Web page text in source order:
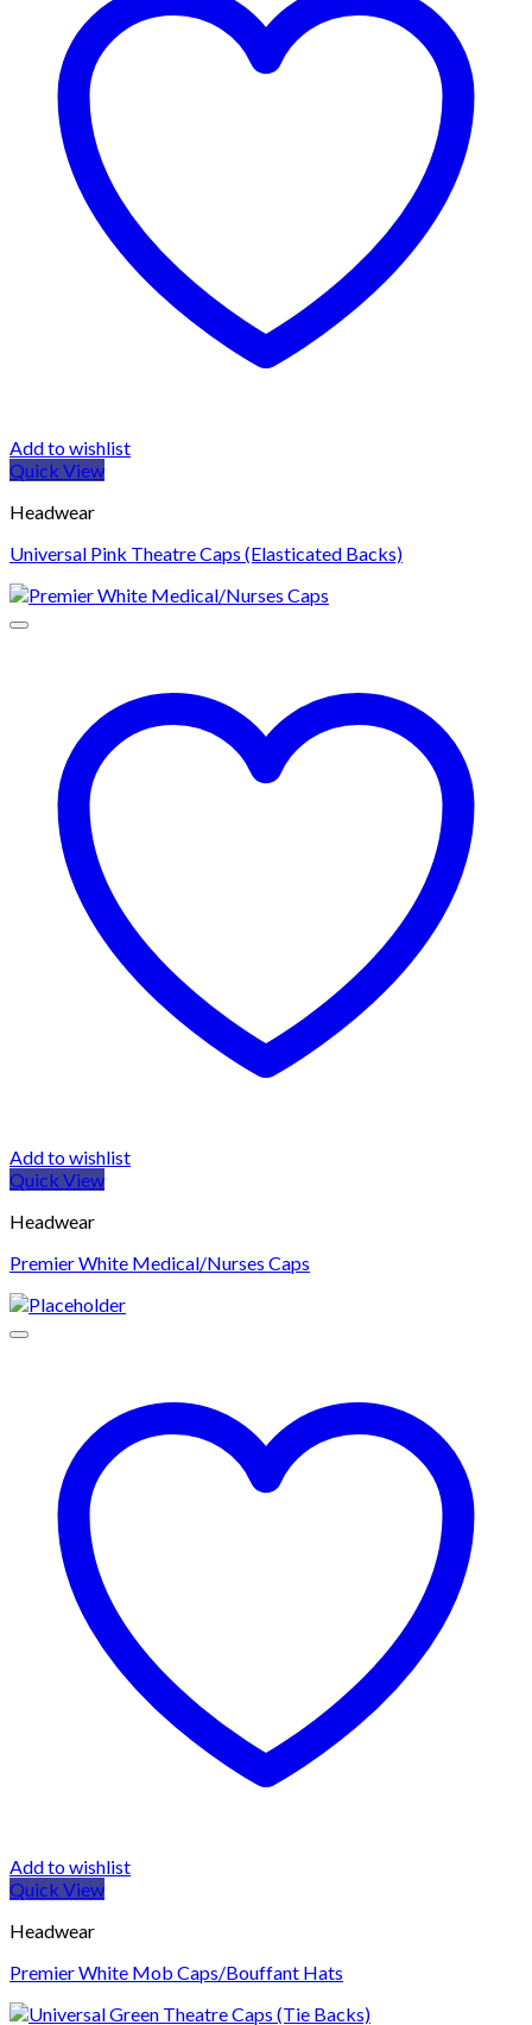
Add to wishlist
Quick View
Headwear
Universal Pink Theatre Caps (Elasticated Backs)
Add to wishlist
Quick View
Headwear
Premier White Medical/Nurses Caps
Add to wishlist
Quick View
Headwear
Premier White Mob Caps/Bouffant Hats